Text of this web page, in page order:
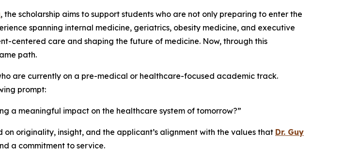
, the scholarship aims to support students who are not only preparing to enter the
spanning internal medicine, geriatrics, obesity medicine, and executive
centered care and shaping the future of medicine. Now, through this
path.
are currently on a pre-medical or healthcare-focused academic track.
prompt:
a meaningful impact on the healthcare system of tomorrow?”
originality, insight, and the applicant’s alignment with the values that Dr. Guy
a commitment to service.